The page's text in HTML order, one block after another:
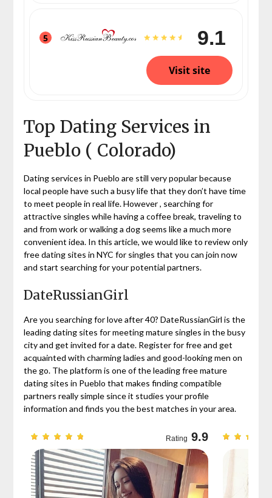
5 9.1
Visit site
Top Dating Services in
Pueblo ( Colorado)
Dating services in Pueblo are still very popular because
local people have such a busy life that they don’t have time
to meet people in real life. However , searching for
attractive singles while having a coffee break, traveling to
and from work or walking a dog seems like a much more
convenient idea. In this article, we would like to review only
free dating sites in NYC for singles that you can join now
and start searching for your potential partners.
DateRussianGirl
Are you searching for love after 40? DateRussianGirl is the
leading dating sites for meeting mature singles in the busy
city and get invited for a date. Register for free and get
acquainted with charming ladies and good-looking men on
the go. The platform is one of the leading free mature
dating sites in Pueblo that makes finding compatible
partners really simple since it studies your profile
information and finds you the best matches in your area.
Rating 9.9